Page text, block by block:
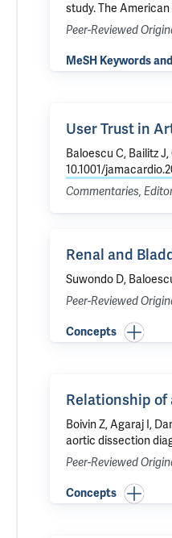
study. The
Peer-Reviewed
MeSH Keywords
User Trust in
Baloescu C, Bailitz
10.1001/
Commentaries,
Renal and
Suwondo D,
Peer-Reviewed
Concepts
Relationship
Boivin Z, Agaraj I,
aortic dissection
Peer-Reviewed
Concepts